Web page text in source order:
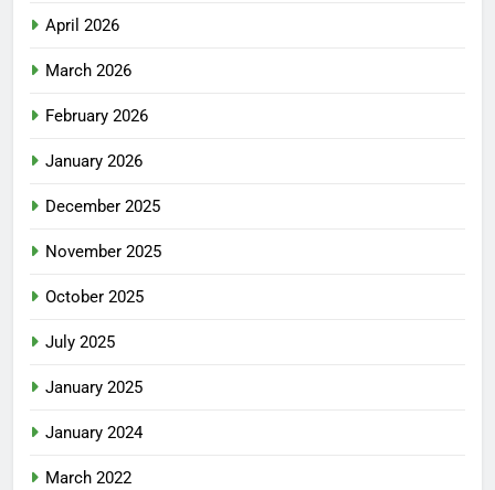
April 2026
March 2026
February 2026
January 2026
December 2025
November 2025
October 2025
July 2025
January 2025
January 2024
March 2022